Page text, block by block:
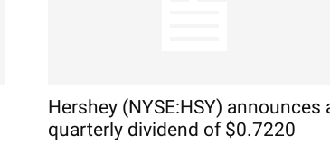
Hershey (NYSE:HSY) announces
quarterly dividend of $0.7220